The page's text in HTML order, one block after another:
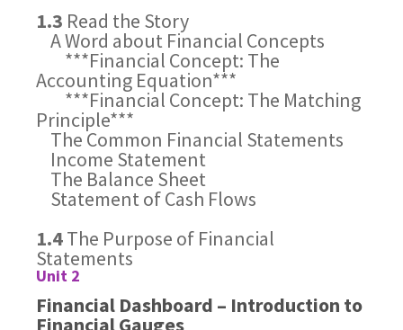
1.3 Read the Story
A Word about Financial Concepts
***Financial Concept: The
Accounting Equation***
***Financial Concept: The Matching
Principle***
The Common Financial Statements
Income Statement
The Balance Sheet
Statement of Cash Flows
1.4The Purpose of Financial
Statements
Unit 2
Financial Dashboard – Introduction to
Financial Gauges